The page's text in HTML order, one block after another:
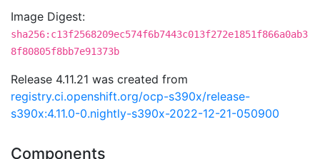
Image Digest:
sha256:c13f2568209ec574f6b7443c013f272e1851f866a0ab3
8f80805f8bb7e91373b
Release 4.11.21 was created from
registry.ci.openshift.org/ocp-s390x/release-
s390x:4.11.0-0.nightly-s390x-2022-12-21-050900
Components